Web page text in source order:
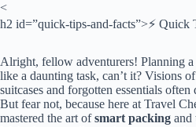
<
h2 id=”quick-tips-and-facts”>⚡️ Quick
Alright, fellow adventurers! Planning a
like a daunting task, can’t it? Visions
suitcases and forgotten essentials often
But fear not, because here at Travel
mastered the art ofsmart packing and